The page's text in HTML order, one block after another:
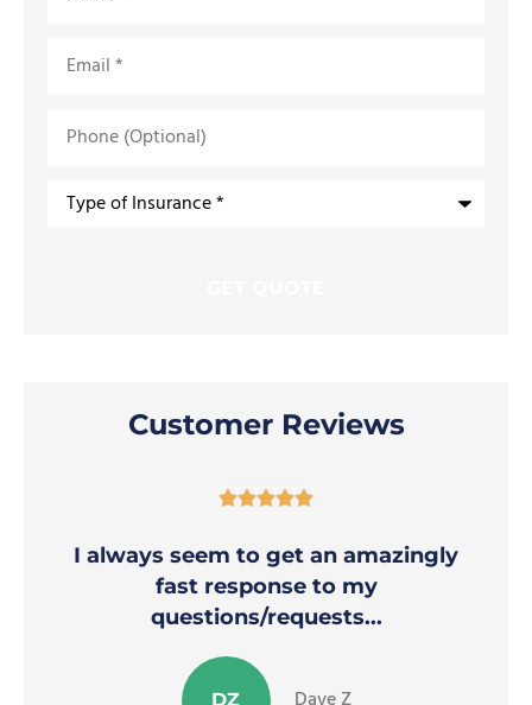
(Optional)
Type
Customer Reviews

I always seem to get an amazingly
fast response to my
questions/requests...
DZ